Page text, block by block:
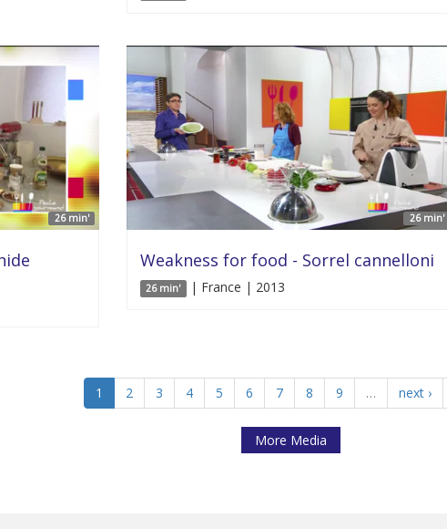
26 min' 26 min'
Weakness for food - Sorrel cannelloni
26 min' | France | 2013
1 2 3 4 5 6 7 8 9 … next ›
More Media